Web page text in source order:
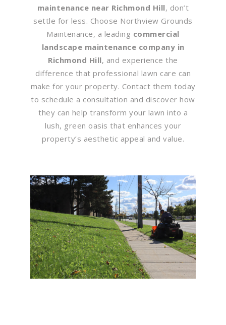
maintenance near Richmond Hill, don’t
settle for less. Choose Northview Grounds
Maintenance, a leading commercial
landscape maintenance company in
Richmond Hill, and experience the
difference that professional lawn care can
make for your property. Contact them today
to schedule a consultation and discover how
they can help transform your lawn into a
lush, green oasis that enhances your
property’s aesthetic appeal and value.